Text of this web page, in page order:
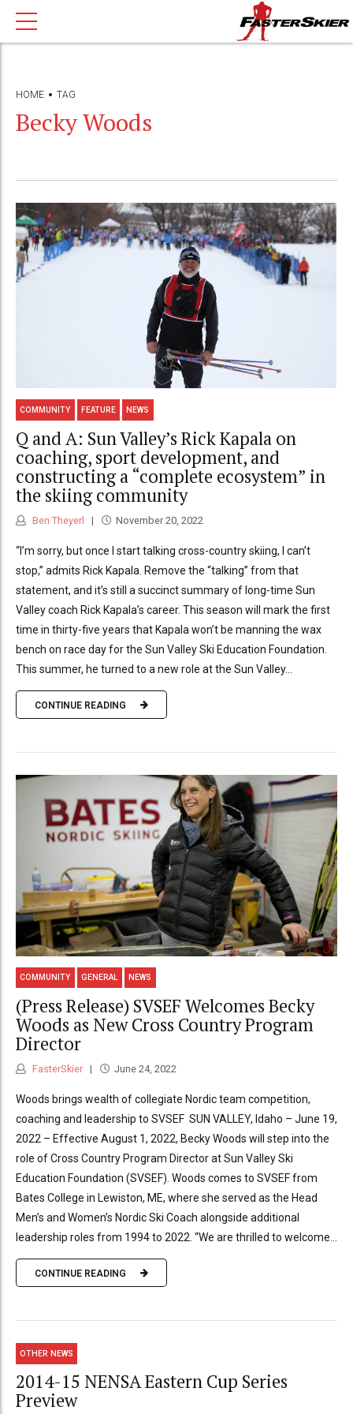
HOME TAG
Becky Woods
COMMUNITY FEATURE NEWS
Q and A: Sun Valley’s Rick Kapala on
coaching, sport development, and
constructing a “complete ecosystem” in
the skiing community
Ben Theyerl November 20, 2022
“I’m sorry, but once I start talking cross-country skiing, I can’t
stop,” admits Rick Kapala. Remove the “talking” from that
statement, and it’s still a succinct summary of long-time Sun
Valley coach Rick Kapala’s career. This season will mark the first
time in thirty-five years that Kapala won’t be manning the wax
bench on race day for the Sun Valley Ski Education Foundation.
This summer, he turned to a new role at the Sun Valley...
CONTINUE READING
COMMUNITY GENERAL NEWS
(Press Release) SVSEF Welcomes Becky
Woods as New Cross Country Program
Director
FasterSkier June 24, 2022
Woods brings wealth of collegiate Nordic team competition,
coaching and leadership to SVSEF SUN VALLEY, Idaho – June 19,
2022 – Effective August 1, 2022, Becky Woods will step into the
role of Cross Country Program Director at Sun Valley Ski
Education Foundation (SVSEF). Woods comes to SVSEF from
Bates College in Lewiston, ME, where she served as the Head
Men’s and Women’s Nordic Ski Coach alongside additional
leadership roles from 1994 to 2022. “We are thrilled to welcome...
CONTINUE READING
OTHER NEWS
2014-15 NENSA Eastern Cup Series
Preview